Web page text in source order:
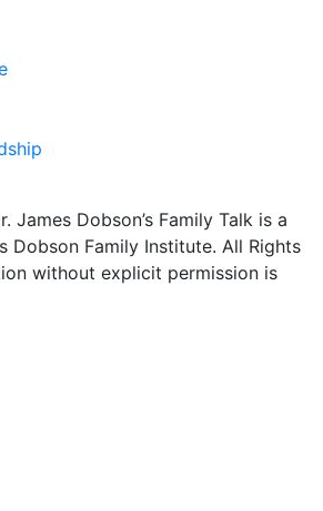
Dobson’s Family Talk is a
Dobson Family Institute. All Rights
without explicit permission is